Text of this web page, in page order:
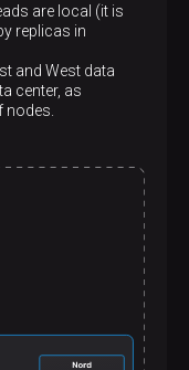
are local (it is
replicas in
and West data
center, as
nodes.